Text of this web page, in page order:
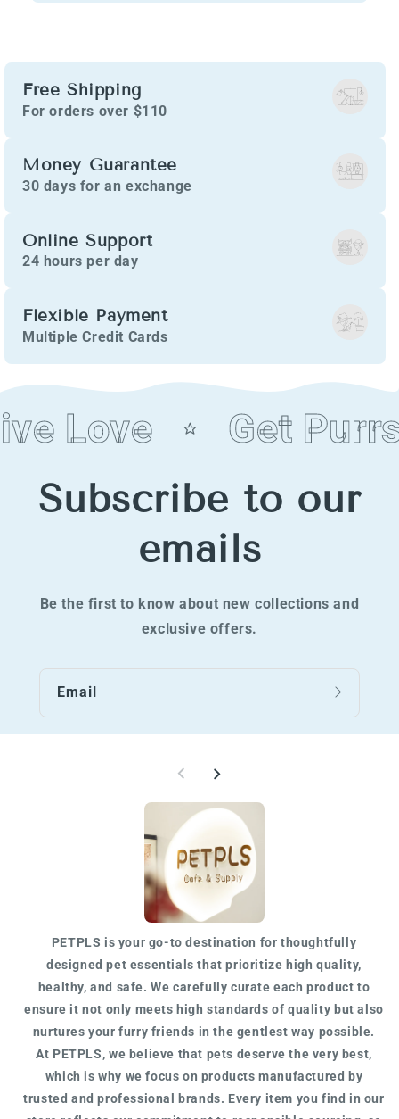
Free Shipping
For orders over $110
Money Guarantee
30 days for an exchange
Online Support
24 hours per day
Flexible Payment
Multiple Credit Cards
Love Get Purrs
Subscribe to our
emails
Be the first to know about new collections and
exclusive offers.
Email
PETPLS is your go-to destination for thoughtfully
designed pet essentials that prioritize high quality,
healthy, and safe. We carefully curate each product to
ensure it not only meets high standards of quality but also
nurtures your furry friends in the gentlest way possible.
At PETPLS, we believe that pets deserve the very best,
which is why we focus on products manufactured by
trusted andprofessional
brands. Every item you find in our